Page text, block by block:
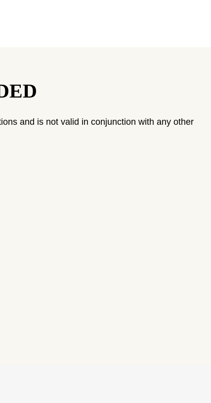
and is not valid in conjunction with any other